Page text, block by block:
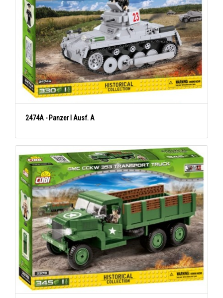
2474A - Panzer I Ausf. A